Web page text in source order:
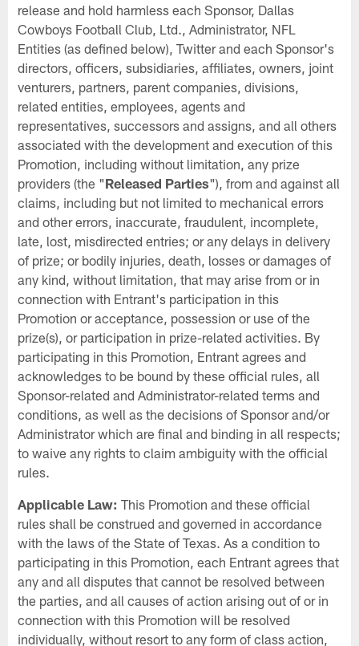
release and hold harmless each Sponsor, Dallas
Cowboys Football Club, Ltd., Administrator, NFL
Entities (as defined below), Twitter and each Sponsor's
directors, officers, subsidiaries, affiliates, owners, joint
venturers, partners, parent companies, divisions,
related entities, employees, agents and
representatives, successors and assigns, and all others
associated with the development and execution of this
Promotion, including without limitation, any prize
providers (the "Released Parties"), from and against all
claims, including but not limited to mechanical errors
and other errors, inaccurate, fraudulent, incomplete,
late, lost, misdirected entries; or any delays in delivery
of prize; or bodily injuries, death, losses or damages of
any kind, without limitation, that may arise from or in
connection with Entrant's participation in this
Promotion or acceptance, possession or use of the
prize(s), or participation in prize-related activities. By
participating in this Promotion, Entrant agrees and
acknowledges to be bound by these official rules, all
Sponsor-related and Administrator-related terms and
conditions, as well as the decisions of Sponsor and/or
Administrator which are final and binding in all respects;
to waive any rights to claim ambiguity with the official
rules.
Applicable Law: This Promotion and these official
rules shall be construed and governed in accordance
with the laws of the State of Texas. As a condition to
participating in this Promotion, each Entrant agrees that
any and all disputes that cannot be resolved between
the parties, and all causes of action arising out of or in
connection with this Promotion will be resolved
individually, without resort to any form of class action,